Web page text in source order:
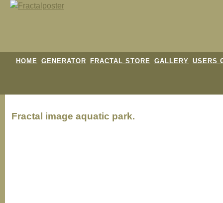
HOME GENERATOR FRACTAL STORE GALLERY USERS
Fractal image aquatic park.